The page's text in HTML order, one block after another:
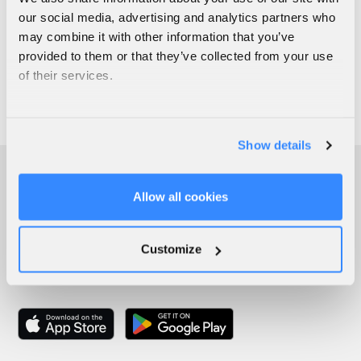
our social media, advertising and analytics partners who
may combine it with other information that you’ve
provided to them or that they’ve collected from your use
of their services.
Show details
Allow all cookies
Customize